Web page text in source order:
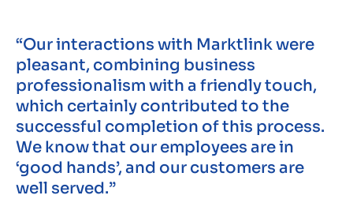
“Our interactions with Marktlink were
pleasant, combining business
professionalism with a friendly touch,
which certainly contributed to the
successful completion of this process.
We know that our employees are in
‘good hands’, and our customers are
well served.”